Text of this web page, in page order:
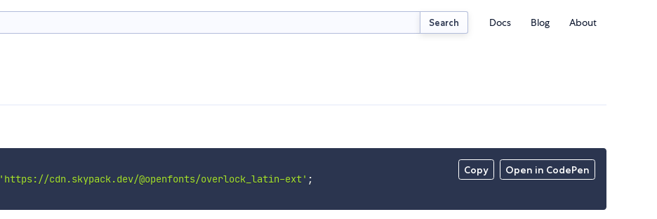
Search Docs Blog About
Copy Open in CodePen
'https://cdn.skypack.dev/@openfonts/overlock_latin-ext' ;